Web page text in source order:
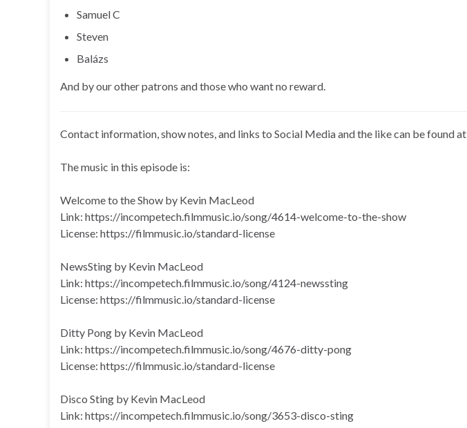
Samuel C
Steven
Balázs
And by our other patrons and those who want no reward.
Contact information, show notes, and links to Social Media and the like can be found at
The music in this episode is:
Welcome to the Show by Kevin MacLeod
Link: https://incompetech.filmmusic.io/song/4614-welcome-to-the-show
License: https://filmmusic.io/standard-license
NewsSting by Kevin MacLeod
Link: https://incompetech.filmmusic.io/song/4124-newssting
License: https://filmmusic.io/standard-license
Ditty Pong by Kevin MacLeod
Link: https://incompetech.filmmusic.io/song/4676-ditty-pong
License: https://filmmusic.io/standard-license
Disco Sting by Kevin MacLeod
Link: https://incompetech.filmmusic.io/song/3653-disco-sting